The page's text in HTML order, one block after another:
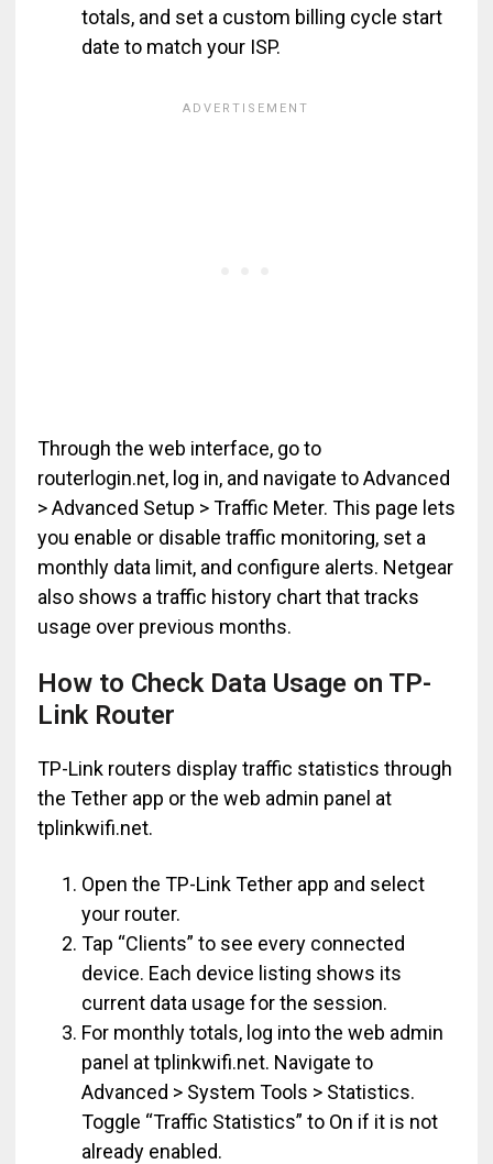
totals, and set a custom billing cycle start
date to match your ISP.
Through the web interface, go to
routerlogin.net, log in, and navigate to Advanced
> Advanced Setup > Traffic Meter. This page lets
you enable or disable traffic monitoring, set a
monthly data limit, and configure alerts. Netgear
also shows a traffic history chart that tracks
usage over previous months.
How to Check Data Usage on TP-
Link Router
TP-Link routers display traffic statistics through
the Tether app or the web admin panel at
tplinkwifi.net.
Open the TP-Link Tether app and select
your router.
Tap “Clients” to see every connected
device. Each device listing shows its
current data usage for the session.
For monthly totals, log into the web admin
panel at tplinkwifi.net. Navigate to
Advanced > System Tools > Statistics.
Toggle “Traffic Statistics” to On if it is not
already enabled.